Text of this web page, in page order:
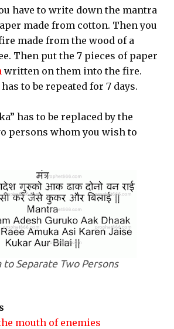
have to write down the mantra
made from cotton. Then you
made from the wood of a
Then put the 7 pieces of paper
written on them into the fire.
to be repeated for 7 days.
has to be replaced by the
persons whom you wish to
to Separate Two Persons
mouth of enemies